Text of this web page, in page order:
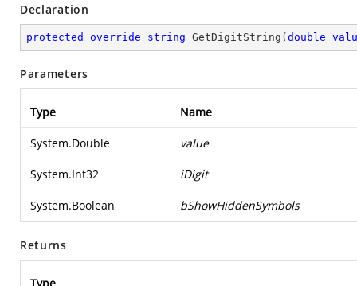
Declaration
protected override string GetDigitString ( double
Parameters
Type Name
System.Double value
System.Int32 iDigit
System.Boolean bShowHiddenSymbols
Returns